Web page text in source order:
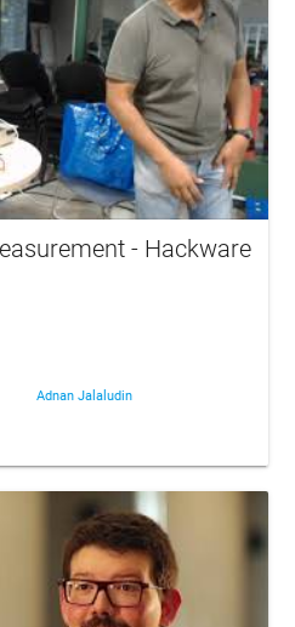
- Hackware
Adnan Jalaludin